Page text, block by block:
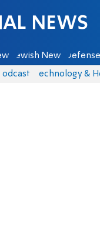
Jewish News
Podcasts Technology &